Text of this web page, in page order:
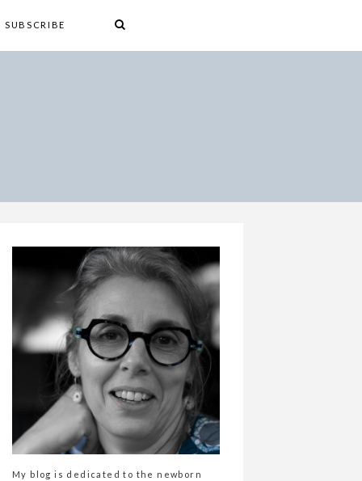
SUBSCRIBE
My blog is dedicated to the newborn